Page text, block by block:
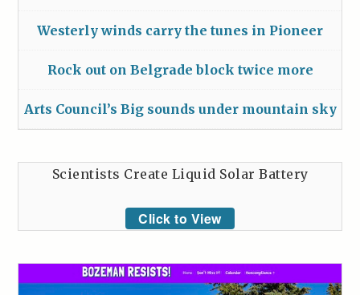
Westerly winds carry the tunes in Pioneer
Rock out on Belgrade block twice more
Arts Council’s Big sounds under mountain sky
Scientists Create Liquid Solar Battery
Click to View